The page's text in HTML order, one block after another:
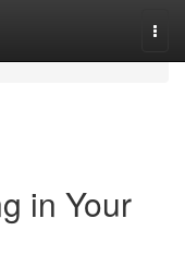
in Your